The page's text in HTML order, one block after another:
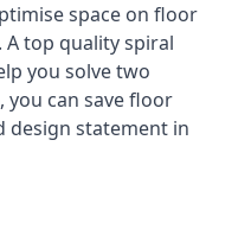
space on floor
A top quality spiral
you solve two
you can save floor
design statement in